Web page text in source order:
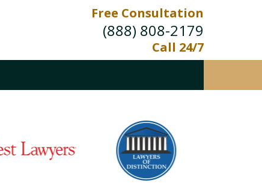
Free Consultation
(888) 808-2179
Call 24/7